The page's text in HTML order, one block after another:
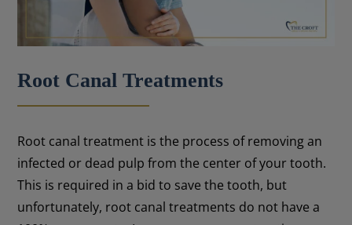
Root Canal Treatments
Root canal treatment is the process of removing an
infected or dead pulp from the center of your tooth.
This is required in a bid to save the tooth, but
unfortunately, root canal treatments do not have a